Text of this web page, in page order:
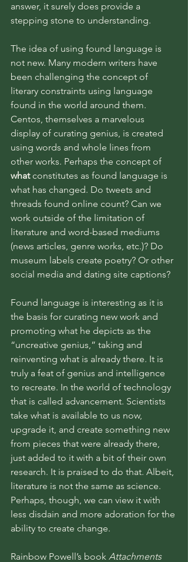
answer, it surely does provide a
stepping stone to understanding.
The idea of using found language is
not new. Many modern writers have
been challenging the concept of
literary constraints using language
found in the world around them.
Centos, themselves a marvelous
display of curating genius, is created
using words and whole lines from
other works. Perhaps the concept of
what constitutes as found language is
what has changed. Do tweets and
threads found online count? Can we
work outside of the limitation of
literature and word-based mediums
(news articles, genre works, etc.)? Do
museum labels create poetry? Or other
social media and dating site captions?
Found language is interesting as it is
the basis for curating new work and
promoting what he depicts as the
“uncreative genius,” taking and
reinventing what is already there. It is
truly a feat of genius and intelligence
to recreate. In the world of technology
that is called advancement. Scientists
take what is available to us now,
upgrade it, and create something new
from pieces that were already there,
just added to it with a bit of their own
research. It is praised to do that. Albeit,
literature is not the same as science.
Perhaps, though, we can view it with
less disdain and more adoration for the
ability to create change.
Rainbow Powell’s book Attachments